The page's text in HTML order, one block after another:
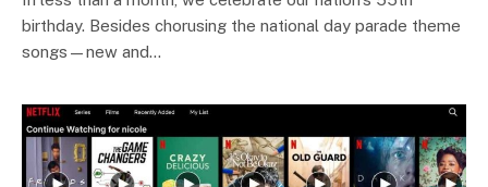
birthday. Besides chorusing the national day parade theme
songs—new and…